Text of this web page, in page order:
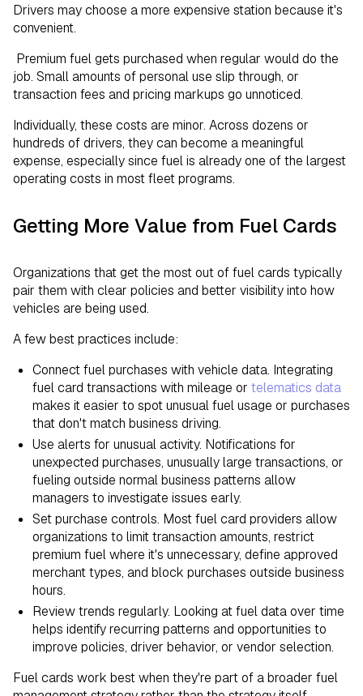
Drivers may choose a more expensive station because it's
convenient.
Premium fuel gets purchased when regular would do the
job. Small amounts of personal use slip through, or
transaction fees and pricing markups go unnoticed.
Individually, these costs are minor. Across dozens or
hundreds of drivers, they can become a meaningful
expense, especially since fuel is already one of the largest
operating costs in most fleet programs.
Getting More Value from Fuel Cards
Organizations that get the most out of fuel cards typically
pair them with clear policies and better visibility into how
vehicles are being used.
A few best practices include:
Connect fuel purchases with vehicle data. Integrating
fuel card transactions with mileage or telematics data
makes it easier to spot unusual fuel usage or purchases
that don't match business driving.
Use alerts for unusual activity. Notifications for
unexpected purchases, unusually large transactions, or
fueling outside normal business patterns allow
managers to investigate issues early.
Set purchase controls. Most fuel card providers allow
organizations to limit transaction amounts, restrict
premium fuel where it's unnecessary, define approved
merchant types, and block purchases outside business
hours.
Review trends regularly. Looking at fuel data over time
helps identify recurring patterns and opportunities to
improve policies, driver behavior, or vendor selection.
Fuel cards work best when they're part of a broader fuel